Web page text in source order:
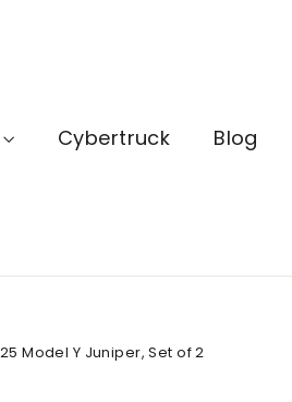
Cybertruck Blog
Model Y Juniper, Set of 2